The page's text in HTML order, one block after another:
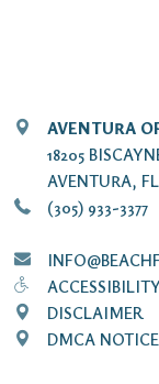
AVENTURA
18205
AVENTURA,
(305) 933-3377
DISCLAIMER
DMCA NOTICE